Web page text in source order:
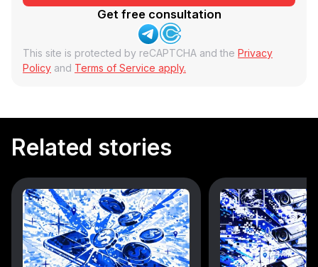
Get free consultation
This site is protected by reCAPTCHA and the Privacy
Policy and Terms of Service apply.
Related stories